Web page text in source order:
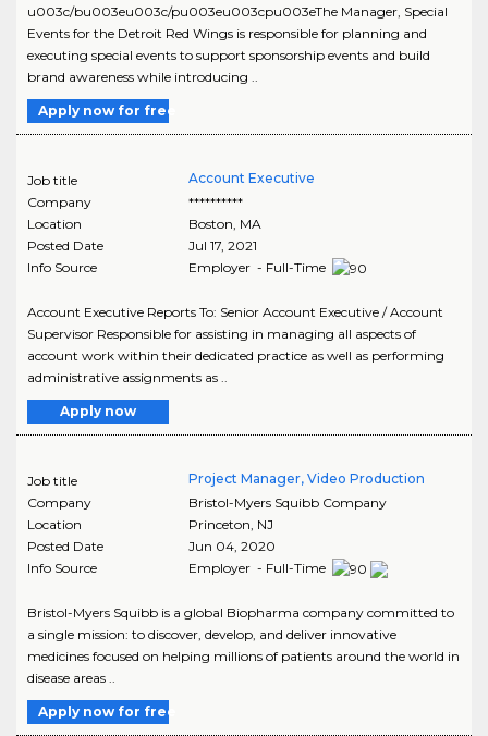
u003c/bu003eu003c/pu003eu003cpu003eThe Manager, Special
Events for the Detroit Red Wings is responsible for planning and
executing special events to support sponsorship events and build
brand awareness while introducing ..
Apply now for free
Job title
Account Executive
Company
**********
Location
Boston, MA
Posted Date
Jul 17, 2021
Info Source
Employer - Full-Time
Account Executive Reports To: Senior Account Executive / Account
Supervisor Responsible for assisting in managing all aspects of
account work within their dedicated practice as well as performing
administrative assignments as ..
Apply now
Job title
Project Manager, Video Production
Company
Bristol-Myers Squibb Company
Location
Princeton, NJ
Posted Date
Jun 04, 2020
Info Source
Employer - Full-Time
Bristol-Myers Squibb is a global Biopharma company committed to
a single mission: to discover, develop, and deliver innovative
medicines focused on helping millions of patients around the world in
disease areas ..
Apply now for free